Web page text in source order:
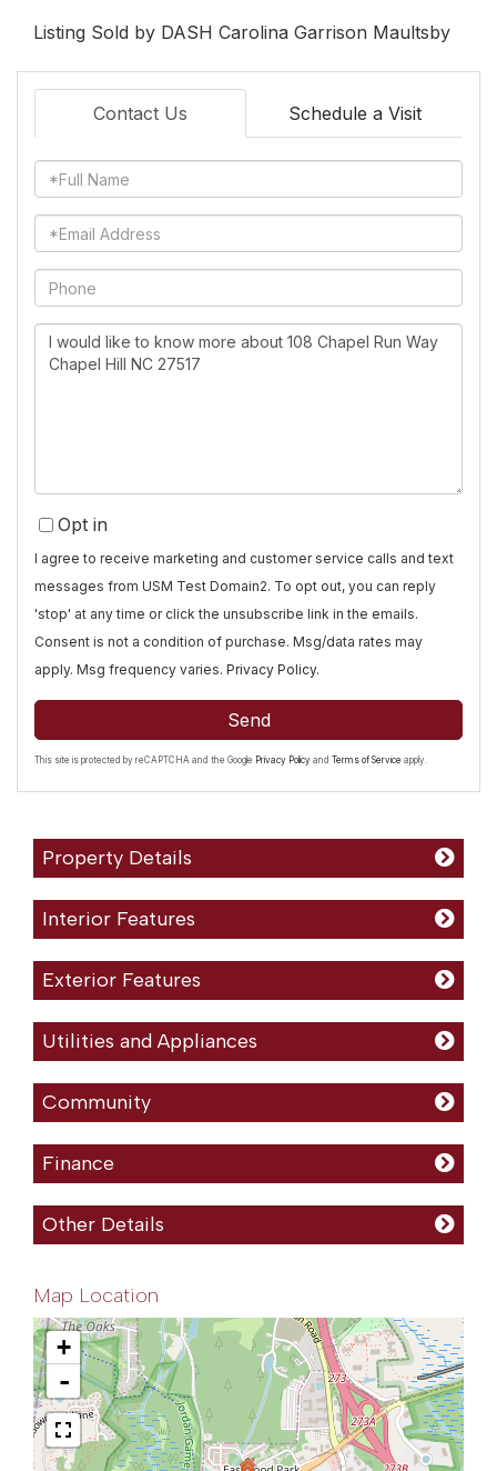
Listing Sold by DASH Carolina Garrison Maultsby
Contact Us Schedule a Visit
Full
Name
Email
Phone
Questions
or
Opt in
I agree to receive marketing and customer service calls and text
messages from USM Test Domain2. To opt out, you can reply
'stop' at any time or click the unsubscribe link in the emails.
Consent is not a condition of purchase. Msg/data rates may
apply. Msg frequency varies. Privacy Policy.
Send
This site is protected by reCAPTCHA and the Google Privacy Policy and Terms of Service apply.
Property Details
Interior Features
Exterior Features
Utilities and Appliances
Community
Finance
Other Details
Map Location
+
-